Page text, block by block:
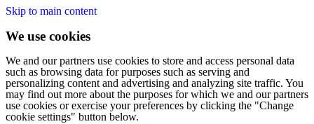
Skip to main content
We use cookies
We and our partners use cookies to store and access personal data
such as browsing data for purposes such as serving and
personalizing content and advertising and analyzing site traffic. You
may find out more about the purposes for which we and our partners
use cookies or exercise your preferences by clicking the "Change
cookie settings" button below.